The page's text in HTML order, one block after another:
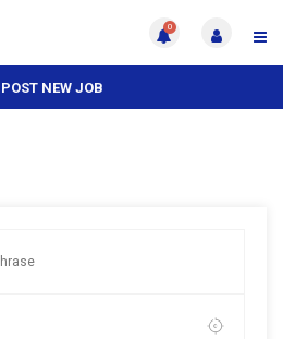
0
POST NEW JOB